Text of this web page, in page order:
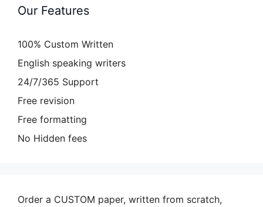
Our Features
100% Custom Written
English speaking writers
24/7/365 Support
Free revision
Free formatting
No Hidden fees
Order a CUSTOM paper, written from scratch,